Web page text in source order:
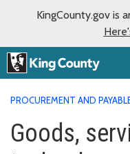
KingCounty.gov is
PROCUREMENT AND
Goods,